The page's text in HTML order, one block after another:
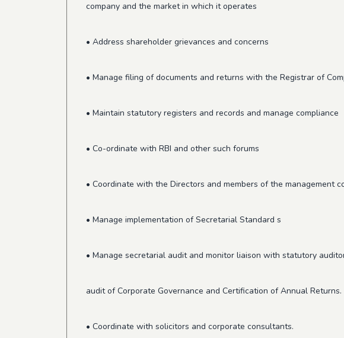
company and the market in which it operates
• Address shareholder grievances and concerns
• Manage filing of documents and returns with the Registrar of
• Maintain statutory registers and records and manage compliance
• Co-ordinate with RBI and other such forums
• Coordinate with the Directors and members of the management
• Manage implementation of Secretarial Standard s
• Manage secretarial audit and monitor liaison with statutory
audit of Corporate Governance and Certification of Annual Returns.
• Coordinate with solicitors and corporate consultants.